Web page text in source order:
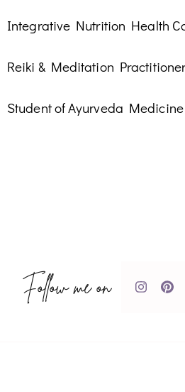
Integrative Nutrition Health
Reiki & Meditation
Student of Ayurveda
Follow me on